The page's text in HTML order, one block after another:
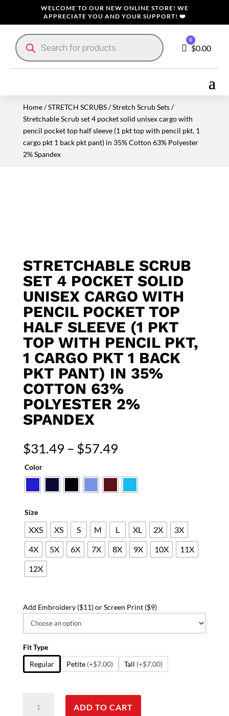
WELCOME TO OUR NEW ONLINE STORE! WE
APPRECIATE YOU AND YOUR SUPPORT! ❤️
Products
search
Cart
0
$0.00
Home/STRETCH SCRUBS/Stretch Scrub Sets/
Stretchable Scrub set 4 pocket solid unisex cargo with
pencil pocket top half sleeve (1 pkt top with pencil pkt, 1
cargo pkt 1 back pkt pant) in 35% Cotton 63% Polyester
2% Spandex
STRETCHABLE SCRUB
SET 4 POCKET SOLID
UNISEX CARGO WITH
PENCIL POCKET TOP
HALF SLEEVE (1 PKT
TOP WITH PENCIL PKT,
1 CARGO PKT 1 BACK
PKT PANT) IN 35%
COTTON 63%
POLYESTER 2%
SPANDEX
$31.49 – $57.49Price
through
$57.49
Color
Size
XXS XS S M L XL 2X
3X
4X
5X 6X 7X 8X 9X 10X
11X
12X
Add Embroidery ($11) or Screen Print ($9)
Fit Type
Regular
Petite (+$7.00) Tall (+$7.00)
Scrub
ADD TO CART